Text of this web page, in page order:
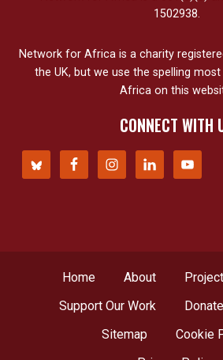
1502938.
Network for Africa is a charity
the UK, but we use the spelling
Africa on this
CONNECT WITH
Home About
Support Our Work
Donate
Sitemap
Cookie